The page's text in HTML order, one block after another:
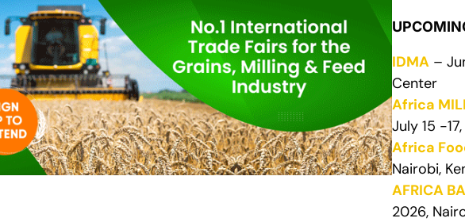
IDMA –
Center
Africa
July 15 -
Africa
Nairobi,
AFRICA
2026,